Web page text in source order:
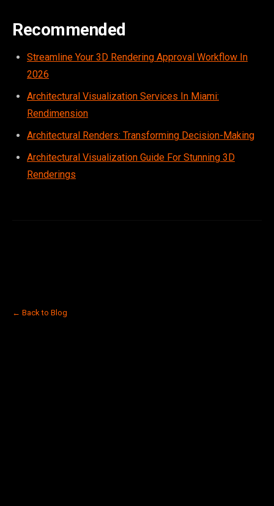
Recommended
Streamline Your 3D Rendering Approval Workflow In
2026
Architectural Visualization Services In Miami:
Rendimension
Architectural Renders: Transforming Decision-Making
Architectural Visualization Guide For Stunning 3D
Renderings
← Back to Blog